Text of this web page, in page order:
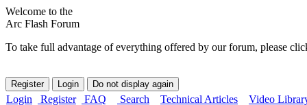
Welcome to the
Arc Flash Forum
To take full advantage of everything offered by our forum, please
Login Register FAQ Search Technical Articles Video